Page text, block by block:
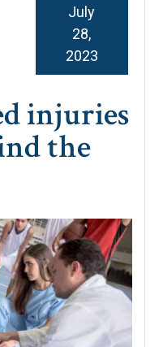
injuries
the
July
28,
2023